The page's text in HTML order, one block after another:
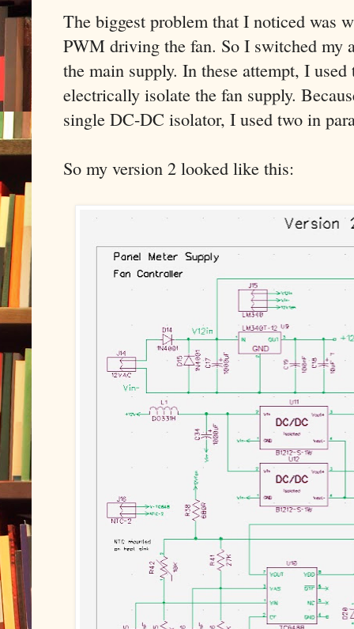
The biggest problem that I noticed was
PWM driving the fan. So I switched my
the main supply. In these attempt, I
electrically isolate the fan supply.
single DC-DC isolator, I used two in
So my version 2 looked like this: